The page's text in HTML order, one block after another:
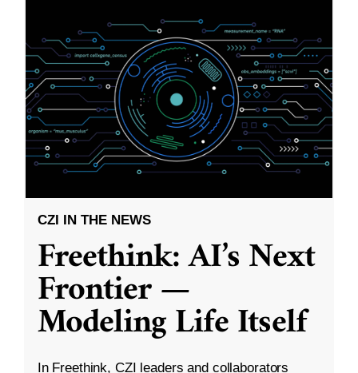
CZI IN THE NEWS
Freethink: AI’s Next
Frontier —
Modeling Life Itself
In Freethink, CZI leaders and collaborators